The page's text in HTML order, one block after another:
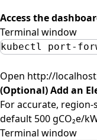
Access the
Terminal window
kubectl port-
Open http://
(Optional) Add an
For accurate,
default 500 gCO₂e/
Terminal window